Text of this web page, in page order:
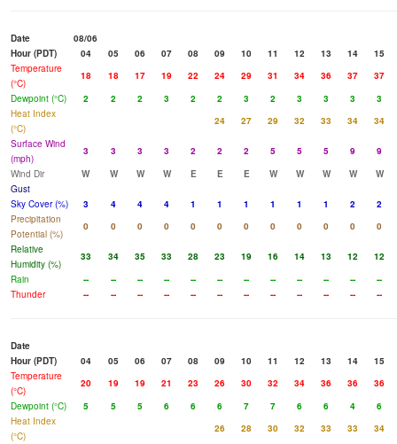
Date
08/06
Hour (PDT)
04 05 06 07 08 09 10 11 12 13 14
15
Temperature
(°C)
18 18 17 19 22 24 29 31 34 36 37
37
Dewpoint (°C)
2 2 2 3 2 2 3 2 3 3 3
3
Heat Index
(°C)
24 27 29 32 33 34
34
Surface Wind
(mph)
3 3 3 3 2 2 2 5 5 5 9
9
Wind Dir
W W W W E E E W W W W
W
Gust
Sky Cover (%)
3 4 4 4 1 1 1 1 1 1 2
2
Precipitation
Potential (%)
0 0 0 0 0 0 0 0 0 0 0
0
Relative
Humidity (%)
33 34 35 33 28 23 19 16 14 13 12
12
Rain
-- -- -- -- -- -- -- -- -- -- --
--
Thunder
-- -- -- -- -- -- -- -- -- -- -- --
Date
Hour (PDT)
04 05 06 07 08 09 10 11 12 13 14
15
Temperature
(°C)
20 19 19 21 23 26 30 32 34 36 36
36
Dewpoint (°C)
5 5 5 6 6 6 7 7 6 6 4
6
Heat Index
(°C)
26 28 30 32 33 33
34